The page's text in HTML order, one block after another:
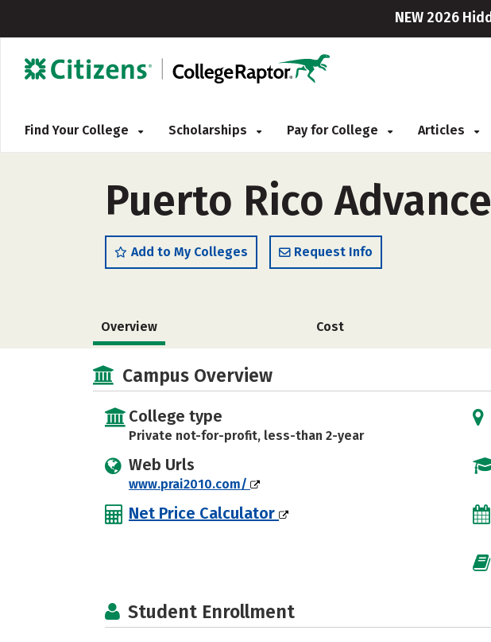
NEW 2026
Find Your College Scholarships Pay for College Articles
Puerto Rico
Add to My Colleges Request Info
Overview Cost
Campus Overview
College type
Private not-for-profit, less-than 2-year
Web Urls
www.prai2010.com/
Net Price Calculator
Student Enrollment